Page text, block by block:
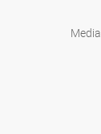
Media